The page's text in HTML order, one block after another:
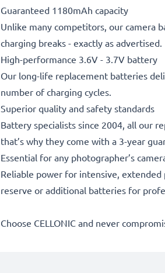
Guaranteed 1180mAh capacity
Unlike many competitors, our camera
charging breaks - exactly as advertised.
High-performance 3.6V - 3.7V battery
Our long-life replacement batteries
number of charging cycles.
Superior quality and safety standards
Battery specialists since 2004, all our
that’s why they come with a 3-year
Essential for any photographer’s
Reliable power for intensive,
reserve or additional batteries for
Choose CELLONIC and never